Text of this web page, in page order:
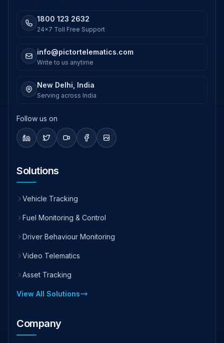
1800 123 2632
24x7 Toll Free Support
info@pictortelematics.com
Write to us anytime
New Delhi, India
Serving across India
Follow us on
Solutions
Vehicle Tracking
Fuel Monitoring & Control
Driver Behaviour Monitoring
Video Telematics
Asset Tracking
View All Solutions
Company